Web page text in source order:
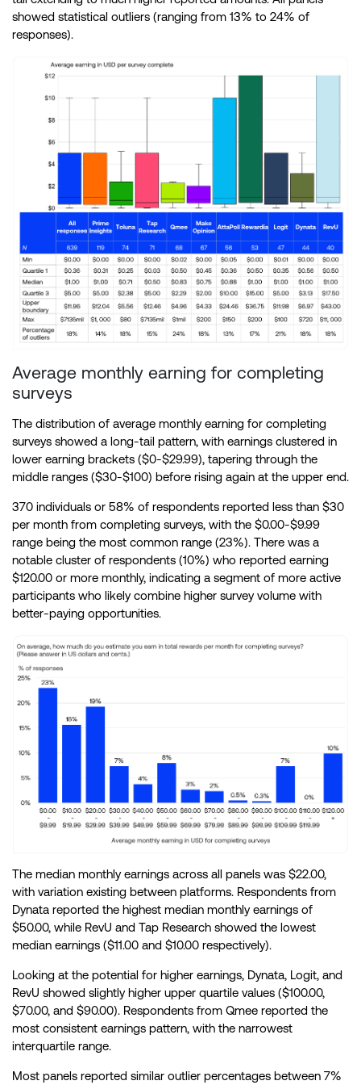
showed statistical outliers (ranging from 13% to 24% of
responses).
Average monthly earning for completing
surveys
The distribution of average monthly earning for completing
surveys showed a long-tail pattern, with earnings clustered in
lower earning brackets ($0-$29.99), tapering through the
middle ranges ($30-$100) before rising again at the upper end.
370 individuals or 58% of respondents reported less than $30
per month from completing surveys, with the $0.00-$9.99
range being the most common range (23%). There was a
notable cluster of respondents (10%) who reported earning
$120.00 or more monthly, indicating a segment of more active
participants who likely combine higher survey volume with
better-paying opportunities.
The median monthly earnings across all panels was $22.00,
with variation existing between platforms. Respondents from
Dynata reported the highest median monthly earnings of
$50.00, while RevU and Tap Research showed the lowest
median earnings ($11.00 and $10.00 respectively).
Looking at the potential for higher earnings, Dynata, Logit, and
RevU showed slightly higher upper quartile values ($100.00,
$70.00, and $90.00). Respondents from Qmee reported the
most consistent earnings pattern, with the narrowest
interquartile range.
Most panels reported similar outlier percentages between 7%